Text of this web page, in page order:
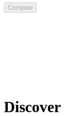
Compare
Discover